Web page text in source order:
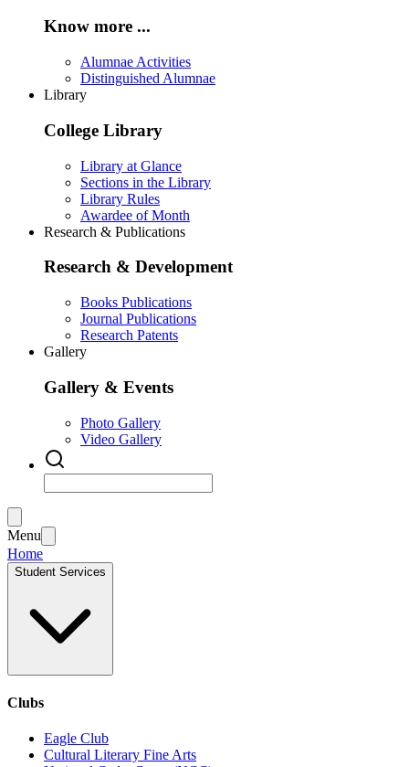
Know more ...
Alumnae Activities
Distinguished Alumnae
Library
College Library
Library at Glance
Sections in the Library
Library Rules
Awardee of Month
Research & Publications
Research & Development
Books Publications
Journal Publications
Research Patents
Gallery
Gallery & Events
Photo Gallery
Video Gallery
Menu
Home
Student Services
Clubs
Eagle Club
Cultural Literary Fine Arts